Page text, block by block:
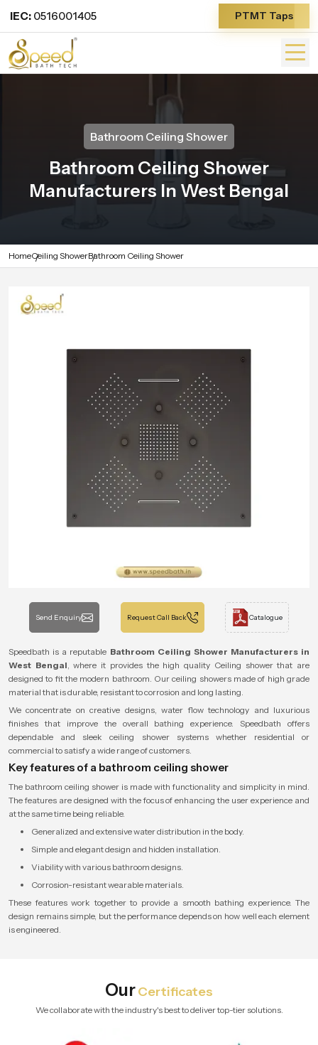
IEC: 0516001405 PTMT Taps
Bathroom Ceiling Shower
Bathroom Ceiling Shower
Manufacturers In West Bengal
HomeCeiling ShowerBathroom Ceiling Shower
Send Enquiry Request Call Back Catalogue
Speedbath is a reputable Bathroom Ceiling Shower Manufacturers in
West Bengal, where it provides the high quality Ceiling shower that are
designed to fit the modern bathroom. Our ceiling showers made of high grade
material that is durable, resistant to corrosion and long lasting.
We concentrate on creative designs, water flow technology and luxurious
finishes that improve the overall bathing experience. Speedbath offers
dependable and sleek ceiling shower systems whether residential or
commercial to satisfy a wide range of customers.
Key features of a bathroom ceiling shower
The bathroom ceiling shower is made with functionality and simplicity in mind.
The features are designed with the focus of enhancing the user experience and
at the same time being reliable.
Generalized and extensive water distribution in the body.
Simple and elegant design and hidden installation.
Viability with various bathroom designs.
Corrosion-resistant wearable materials.
These features work together to provide a smooth bathing experience. The
design remains simple, but the performance depends on how well each element
is engineered.
OurCertificates
We collaborate with the industry's best to deliver top-tier solutions.